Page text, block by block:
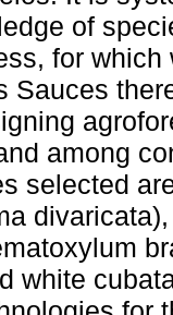
of
for
Sauces
among
selected
white